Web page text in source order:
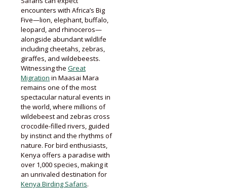
encounters with Africa’s Big
Five—lion, elephant, buffalo,
leopard, and rhinoceros—
alongside abundant wildlife
including cheetahs, zebras,
giraffes, and wildebeests.
Witnessing the Great
Migration in Maasai Mara
remains one of the most
spectacular natural events in
the world, where millions of
wildebeest and zebras cross
crocodile-filled rivers, guided
by instinct and the rhythms of
nature. For bird enthusiasts,
Kenya offers a paradise with
over 1,000 species, making it
an unrivaled destination for
Kenya Birding Safaris.